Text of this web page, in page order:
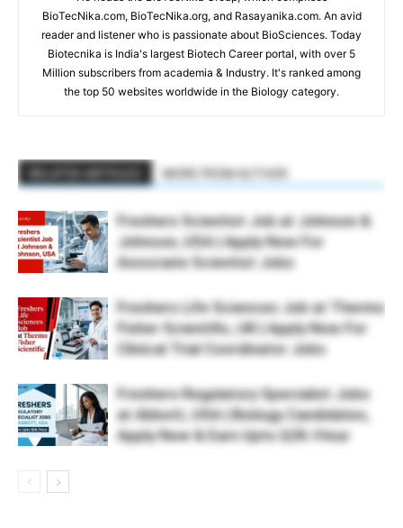
BioTecNika.com, BioTecNika.org, and Rasayanika.com. An avid
reader and listener who is passionate about BioSciences. Today
Biotecnika is India's largest Biotech Career portal, with over 5
Million subscribers from academia & Industry. It's ranked among
the top 50 websites worldwide in the Biology category.
Freshers Scientist Job at Johnson &
Johnson, USA | Apply Now For
Associate Scientist Jobs
Freshers Life Sciences Job at Thermo
Fisher Scientific, UK | Apply Now For
Clinical Trial Coordinator Jobs
Freshers Regulatory Specialist Jobs
at Abbott, USA | Biology Candidates,
Apply Now & Earn Upto $28 /Hour